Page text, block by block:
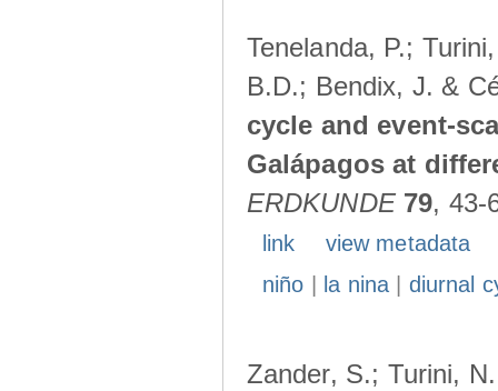
Tenelanda, P.;
B.D.; Bendix, J. &
cycle and event-
Galápagos at
ERDKUNDE 79, 43-
link
view metadata
niño
la nina| diurnal
Zander, S.; Turini,